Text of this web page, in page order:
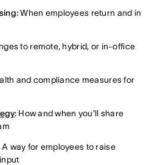
When employees return and in
to remote, hybrid, or in-office
and compliance measures for
:How and when you'll share
A way for employees to raise